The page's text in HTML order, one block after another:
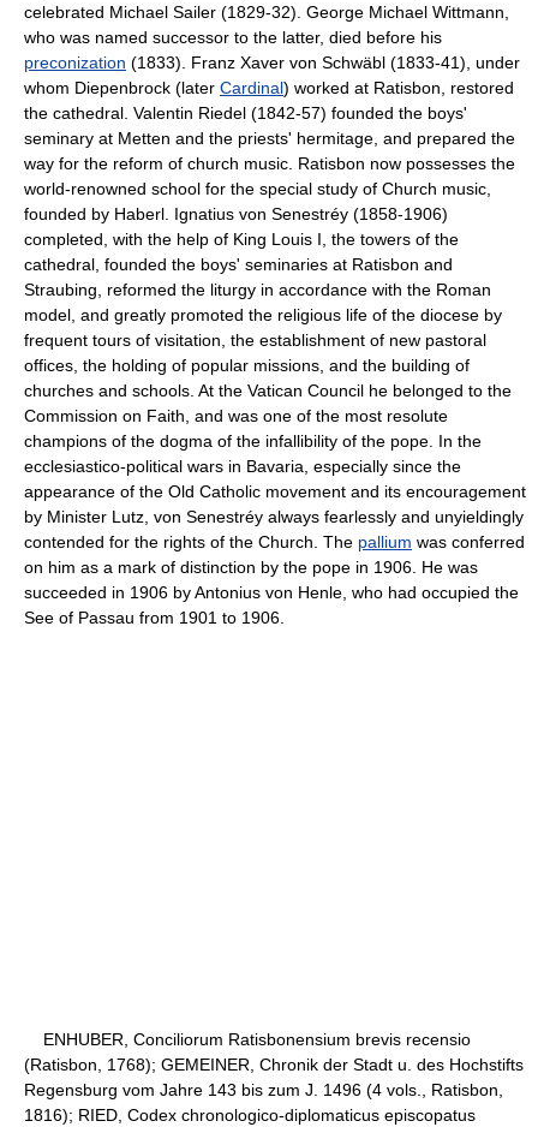
celebrated Michael Sailer (1829-32). George Michael Wittmann,
who was named successor to the latter, died before his
preconization (1833). Franz Xaver von Schwäbl (1833-41), under
whom Diepenbrock (later Cardinal) worked at Ratisbon, restored
the cathedral. Valentin Riedel (1842-57) founded the boys'
seminary at Metten and the priests' hermitage, and prepared the
way for the reform of church music. Ratisbon now possesses the
world-renowned school for the special study of Church music,
founded by Haberl. Ignatius von Senestréy (1858-1906)
completed, with the help of King Louis I, the towers of the
cathedral, founded the boys' seminaries at Ratisbon and
Straubing, reformed the liturgy in accordance with the Roman
model, and greatly promoted the religious life of the diocese by
frequent tours of visitation, the establishment of new pastoral
offices, the holding of popular missions, and the building of
churches and schools. At the Vatican Council he belonged to the
Commission on Faith, and was one of the most resolute
champions of the dogma of the infallibility of the pope. In the
ecclesiastico-political wars in Bavaria, especially since the
appearance of the Old Catholic movement and its encouragement
by Minister Lutz, von Senestréy always fearlessly and unyieldingly
contended for the rights of the Church. The pallium was conferred
on him as a mark of distinction by the pope in 1906. He was
succeeded in 1906 by Antonius von Henle, who had occupied the
See of Passau from 1901 to 1906.
ENHUBER, Conciliorum Ratisbonensium brevis recensio
(Ratisbon, 1768); GEMEINER, Chronik der Stadt u. des Hochstifts
Regensburg vom Jahre 143 bis zum J. 1496 (4 vols., Ratisbon,
1816); RIED, Codex chronologico-diplomaticus episcopatus